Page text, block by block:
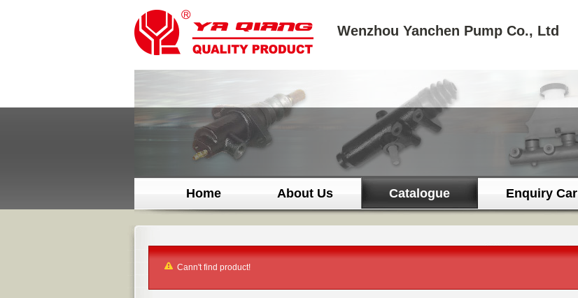
Wenzhou Yanchen Pump Co., Ltd
Home About Us Catalogue Enquiry Car
Cann't find product!